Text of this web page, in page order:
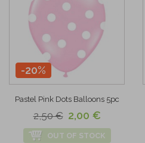
-20%
Pastel Pink Dots Balloons 5pc
2,50 € 2,00 €
OUT OF STOCK